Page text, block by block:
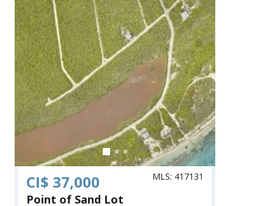
CI$ 37,000 MLS: 417131
Point of Sand Lot